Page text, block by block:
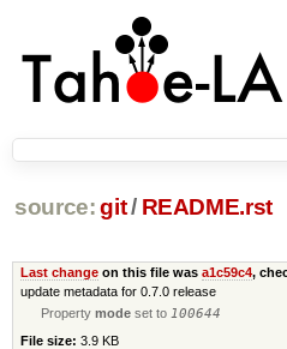
source: git/ README.rst
Last changeon this file was a1c59c4,
update metadata for 0.7.0 release
Propertymode set to 100644
File size: 3.9 KB